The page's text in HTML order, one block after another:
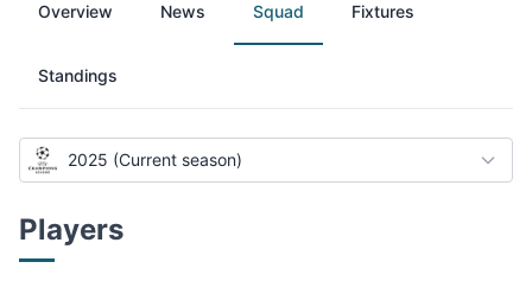
Overview News Squad Fixtures
Standings
2025 (Current season)
Players